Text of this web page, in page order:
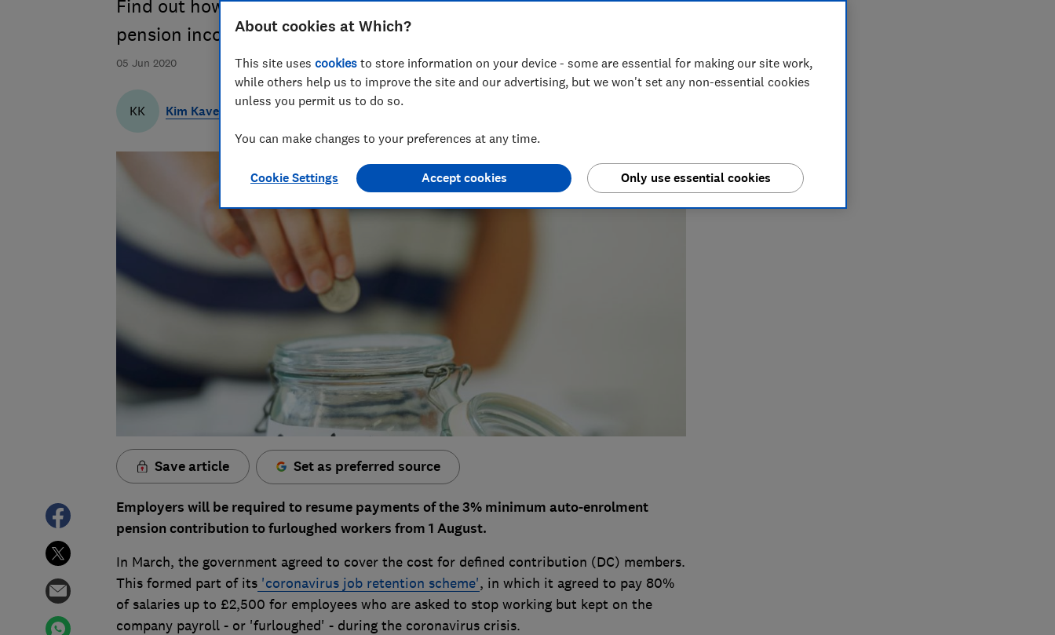
05 Jun 2020
Find out how changes to the furlough scheme will affect your
pension income
KK Kim Kaveh
Save article Set as preferred source
Employers will be required to resume payments of the 3% minimum auto-enrolment
pension contribution to furloughed workers from 1 August.
In March, the government agreed to cover the cost for defined contribution (DC) members.
This formed part of its'coronavirus job retention scheme', in which it agreed to pay 80%
of salaries up to £2,500 for employees who are asked to stop working but kept on the
company payroll - or 'furloughed' - during the coronavirus crisis.
About cookies at Which?
This site uses cookies to store information on your device - some are essential for making our site work,
while others help us to improve the site and our advertising, but we won't set any non-essential cookies
unless you permit us to do so.
You can make changes to your preferences at any time.
Cookie Settings Only use essential cookies
Accept cookies